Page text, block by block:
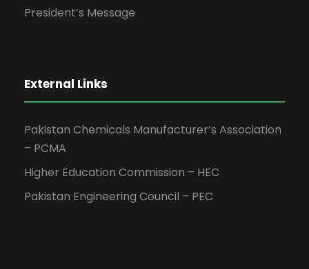
President’s Message
External Links
Pakistan Chemicals Manufacturer’s Association
– PCMA
Higher Education Commission – HEC
Pakistan Engineering Council – PEC